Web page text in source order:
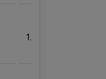
1.39%